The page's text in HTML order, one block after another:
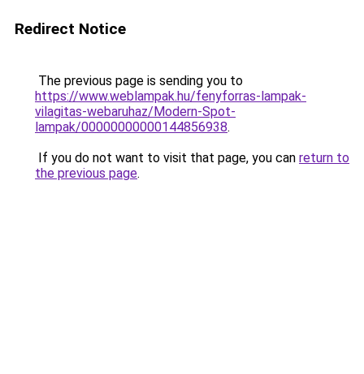
Redirect Notice
The previous page is sending you to
https://www.weblampak.hu/fenyforras-lampak-
vilagitas-webaruhaz/Modern-Spot-
lampak/00000000000144856938.
If you do not want to visit that page, you can return to
the previous page.